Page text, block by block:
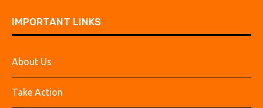
IMPORTANT LINKS
About Us
Take Action